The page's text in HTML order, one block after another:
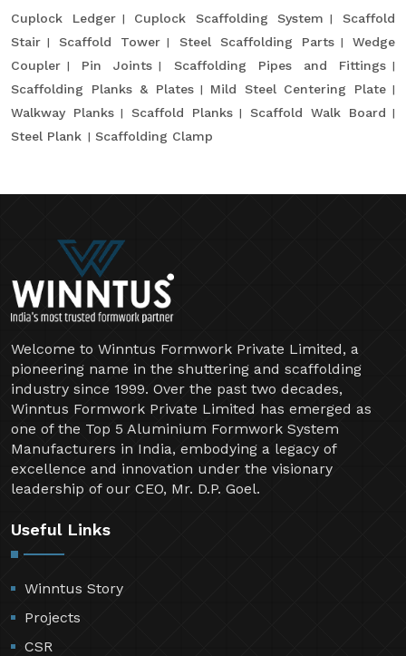
Cuplock Ledger Cuplock Scaffolding System
Scaffold
Stair
Scaffold Tower Steel Scaffolding Parts
Wedge
Coupler
Pin Joints
Scaffolding Pipes and Fittings
Scaffolding Planks & Plates
Mild Steel Centering Plate
Walkway Planks
Scaffold Planks
Scaffold Walk Board
Steel Plank
Scaffolding Clamp
Welcome to Winntus Formwork Private Limited, a
pioneering name in the shuttering and scaffolding
industry since 1999. Over the past two decades,
Winntus Formwork Private Limited has emerged as
one of the Top 5 Aluminium Formwork System
Manufacturers in India, embodying a legacy of
excellence and innovation under the visionary
leadership of our CEO, Mr. D.P. Goel.
Useful Links
Winntus Story
Projects
CSR